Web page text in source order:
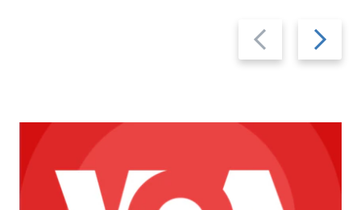
Previous
slide
Next
slide